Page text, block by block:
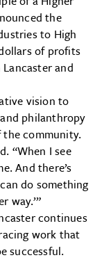
the
to High
of profits
and
vision to
philanthropy
community.
“When I see
And there’s
do something
way.’”
continues
work that
successful.